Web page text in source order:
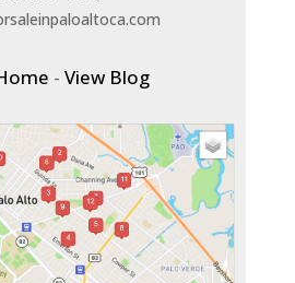
-View Blog